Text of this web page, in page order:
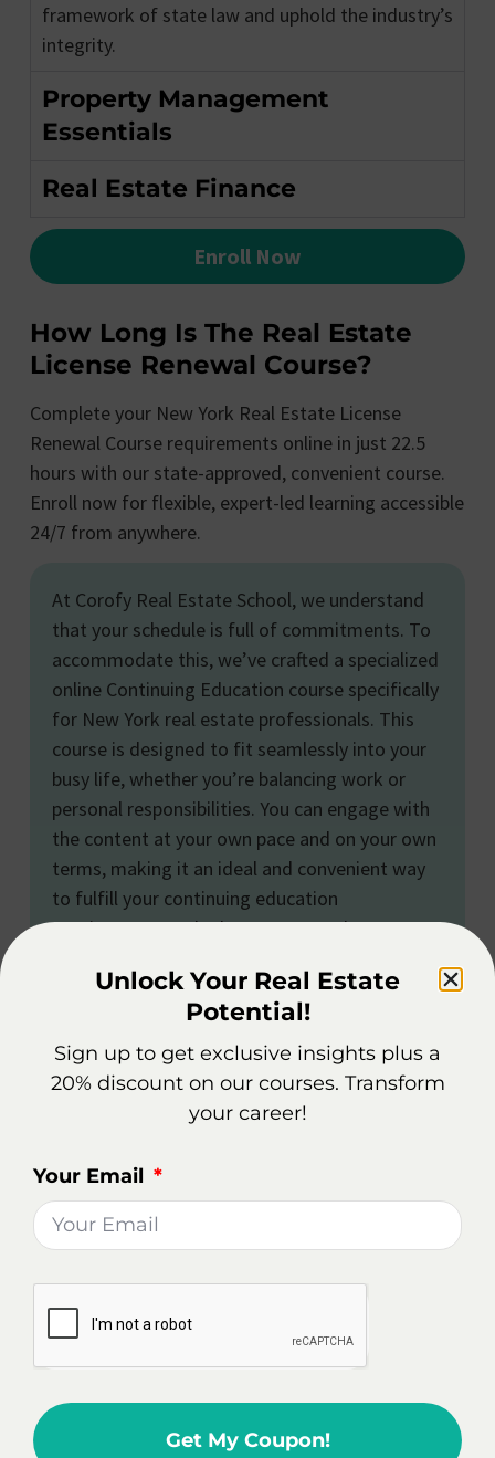
framework of state law and uphold the industry’s
integrity.
Property Management
Essentials
Real Estate Finance
Enroll Now
How Long Is The Real Estate
License Renewal Course?
Complete your New York Real Estate License
Renewal Course requirements online in just 22.5
hours with our state-approved, convenient course.
Enroll now for flexible, expert-led learning accessible
24/7 from anywhere.
At Corofy Real Estate School, we understand
that your schedule is full of commitments. To
accommodate this, we’ve crafted a specialized
online Continuing Education course specifically
for New York real estate professionals. This
course is designed to fit seamlessly into your
busy life, whether you’re balancing work or
personal responsibilities. You can engage with
the content at your own pace and on your own
terms, making it an ideal and convenient way
to fulfill your continuing education
requirements and advance your real estate
Real Estate Market Overview
In Troy, NY
Being a real estate agent in Troy can be a rewarding
dynamic housing market.
Diverse Property Sales: The market
For example, a 5-bedroom house on
Pinewoods Ave sold for $835,000 after 132
days on the market, while a more modest 3-
59 days. This variability indicates a market with
options for different budgets and needs.
Unlock Your Real Estate
Potential!
Sign up to get exclusive insights plus a
20% discount on our courses. Transform
your career!
Your Email
Get My Coupon!